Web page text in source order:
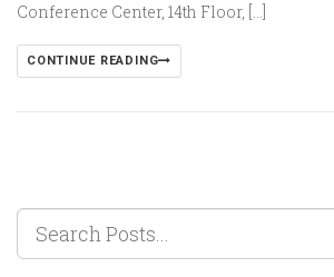
Conference Center, 14th Floor, […]
CONTINUE READING